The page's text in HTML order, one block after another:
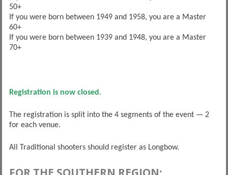
50+
If you were born between 1949 and 1958, you are a Master
60+
If you were born between 1939 and 1948, you are a Master
70+
Registration is now closed.
The registration is split into the 4 segments of the event — 2
for each venue.
All Traditional shooters should register as Longbow.